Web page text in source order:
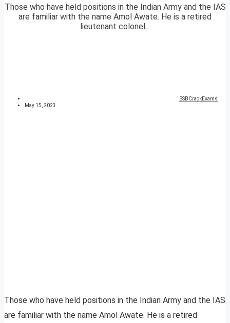
Those who have held positions in the Indian Army and the IAS
are familiar with the name Amol Awate. He is a retired
lieutenant colonel...
SSBCrackExams
May 15, 2023
Those who have held positions in the Indian Army and the IAS
are familiar with the name Amol Awate. He is a retired